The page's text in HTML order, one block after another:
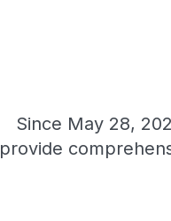
Since May 28,
provide